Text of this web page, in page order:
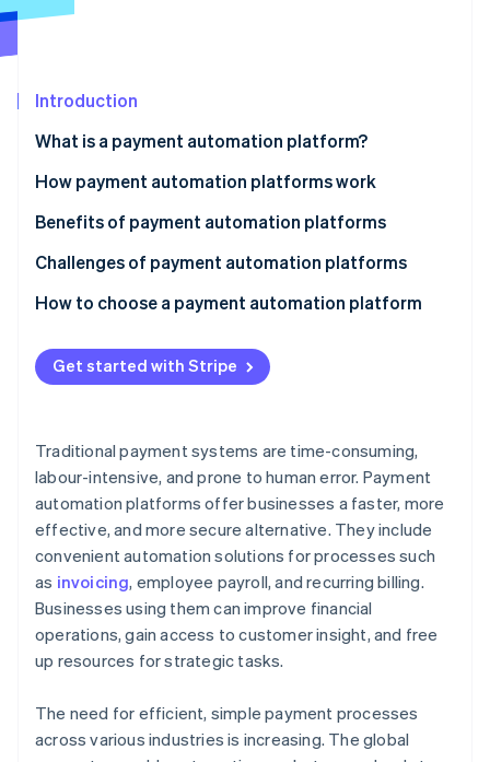
See what's ahead
Atlas
Climate
Carbon removal
Online identity verification
Stripe Sessions 2026
See how Stripe is building the economic
Introduction
What is a payment automation platform?
How payment automation platforms work
Benefits of payment automation platforms
Challenges of payment automation platforms
Technology
Security and compliance
Operations
Strategy and relationships
Growth and flexibility
How to choose a payment automation platform
Assess your business needs
Evaluate key features
Analyse costs and ROI
Review support and vendor reliability
Conduct trials and testing
Seek feedback and references
Get started with Stripe
Traditional payment systems are time-consuming,
labour-intensive, and prone to human error. Payment
automation platforms offer businesses a faster, more
effective, and more secure alternative. They include
convenient automation solutions for processes such
as invoicing, employee payroll, and recurring billing.
Businesses using them can improve financial
operations, gain access to customer insight, and free
up resources for strategic tasks.
The need for efficient, simple payment processes
across various industries is increasing. The global